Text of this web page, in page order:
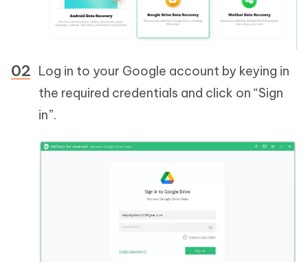
Log in to your Google account by keying in
the required credentials and click on “Sign
in”.